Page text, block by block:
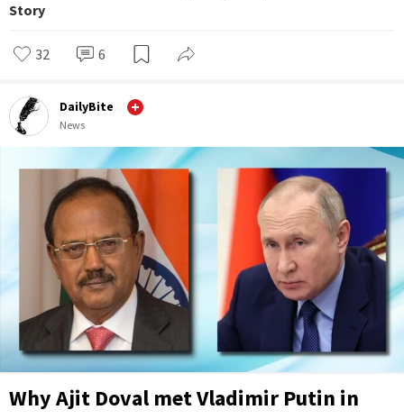
Story
32 6
DailyBite
News
Why Ajit Doval met Vladimir Putin in